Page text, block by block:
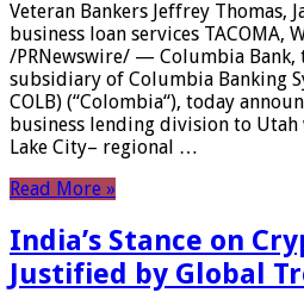
Veteran Bankers Jeffrey Thomas,
business loan services TACOMA,
/PRNewswire/ — Columbia Bank,
subsidiary of Columbia Banking
COLB) (“Colombia“), today
business lending division to
Lake City– regional …
Read More »
India’s Stance on
Justified by Global